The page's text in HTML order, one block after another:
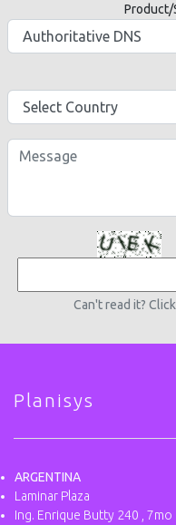
Can't read it?
Planisys
ARGENTINA
Laminar Plaza
Ing. Enrique Butty 240 , 7mo